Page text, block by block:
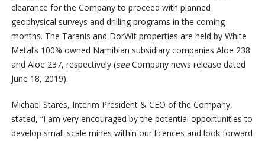
clearance for the Company to proceed with planned
geophysical surveys and drilling programs in the coming
months. The Taranis and DorWit properties are held by White
Metal’s 100% owned Namibian subsidiary companies Aloe 238
and Aloe 237, respectively (seeCompany news release dated
June 18, 2019).
Michael Stares, Interim President & CEO of the Company,
stated, “I am very encouraged by the potential opportunities to
develop small-scale mines within our licences and look forward